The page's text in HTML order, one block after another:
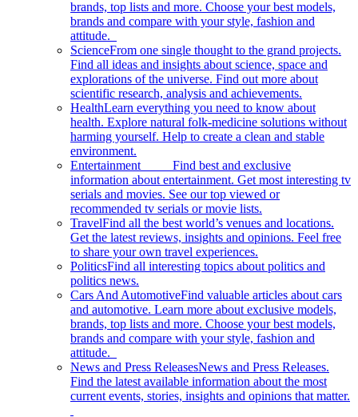
brands, top lists and more. Choose your best models,
brands and compare with your style, fashion and
attitude.
ScienceFrom one single thought to the grand projects.
Find all ideas and insights about science, space and
explorations of the universe. Find out more about
scientific research, analysis and achievements.
HealthLearn everything you need to know about
health. Explore natural folk-medicine solutions without
harming yourself. Help to create a clean and stable
environment.
Entertainment Find best and exclusive
information about entertainment. Get most interesting tv
serials and movies. See our top viewed or
recommended tv serials or movie lists.
TravelFind all the best world’s venues and locations.
Get the latest reviews, insights and opinions. Feel free
to share your own travel experiences.
PoliticsFind all interesting topics about politics and
politics news.
Cars And AutomotiveFind valuable articles about cars
and automotive. Learn more about exclusive models,
brands, top lists and more. Choose your best models,
brands and compare with your style, fashion and
attitude.
News and Press ReleasesNews and Press Releases.
Find the latest available information about the most
current events, stories, insights and opinions that matter.